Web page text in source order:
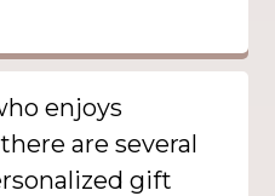
enjoys
are several
gift